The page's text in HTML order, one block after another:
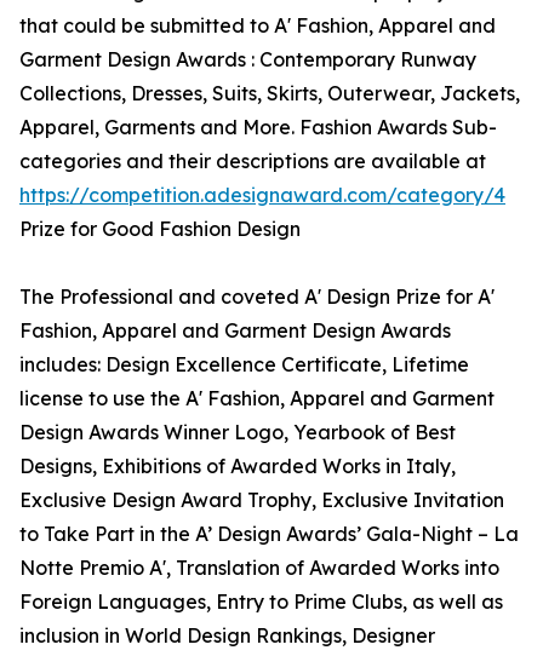
that could be submitted to A' Fashion, Apparel and
Garment Design Awards : Contemporary Runway
Collections, Dresses, Suits, Skirts, Outerwear, Jackets,
Apparel, Garments and More. Fashion Awards Sub-
categories and their descriptions are available at
https://competition.adesignaward.com/category/4
Prize for Good Fashion Design
The Professional and coveted A' Design Prize for A'
Fashion, Apparel and Garment Design Awards
includes: Design Excellence Certificate, Lifetime
license to use the A' Fashion, Apparel and Garment
Design Awards Winner Logo, Yearbook of Best
Designs, Exhibitions of Awarded Works in Italy,
Exclusive Design Award Trophy, Exclusive Invitation
to Take Part in the A’ Design Awards’ Gala-Night – La
Notte Premio A', Translation of Awarded Works into
Foreign Languages, Entry to Prime Clubs, as well as
inclusion in World Design Rankings, Designer